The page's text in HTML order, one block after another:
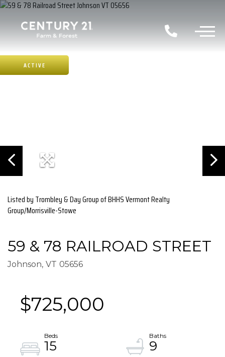
ACTIVE
Listed by Trombley & Day Group of BHHS Vermont Realty
Group/Morrisville-Stowe
59 & 78 RAILROAD STREET
Johnson, VT 05656
$725,000
15 9